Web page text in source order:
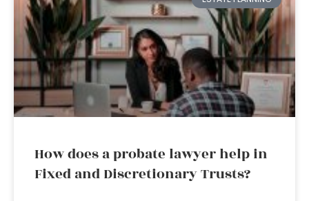
How does a probate lawyer help in
Fixed and Discretionary Trusts?